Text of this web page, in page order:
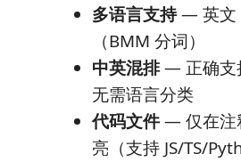
多语言支持— 英文
（BMM 分词）
中英混排— 正确支
无需语言分类
代码文件— 仅在注
亮（支持 JS/TS/